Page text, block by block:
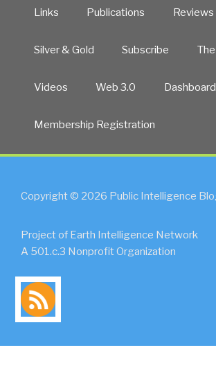
Links Publications Reviews
Silver & Gold Subscribe
Videos Web 3.0 Dashboard
Membership Registration
Copyright © 2026 Public Intelligence
Project of Earth Intelligence Network
A 501.c.3 Nonprofit Organization